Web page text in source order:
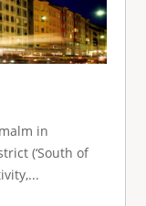
in
(‘South of